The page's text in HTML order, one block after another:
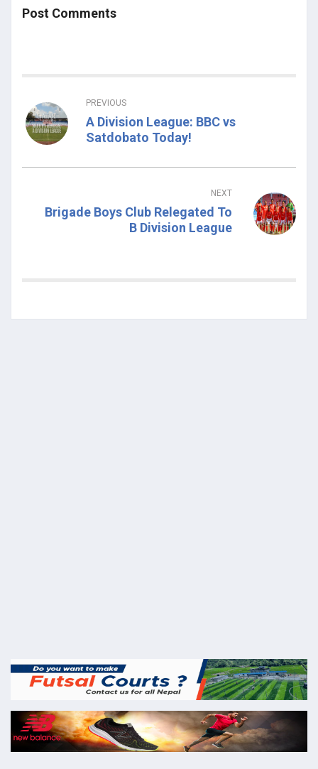
Post Comments
PREVIOUS
A Division League: BBC vs
Satdobato Today!
NEXT
Brigade Boys Club Relegated To
B Division League